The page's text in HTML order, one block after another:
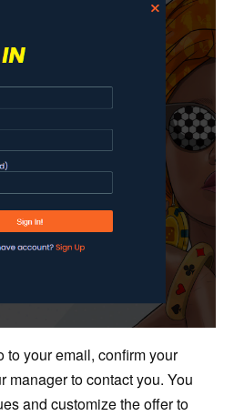
to your email, confirm your
manager to contact you. You
and customize the offer to